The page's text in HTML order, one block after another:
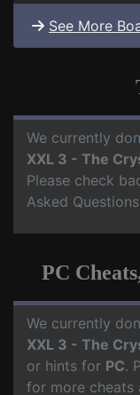
See More
We currently
XXL 3 - The
Please check
Asked
PC
We currently
XXL 3 - The
or hints for PC.
for more cheats